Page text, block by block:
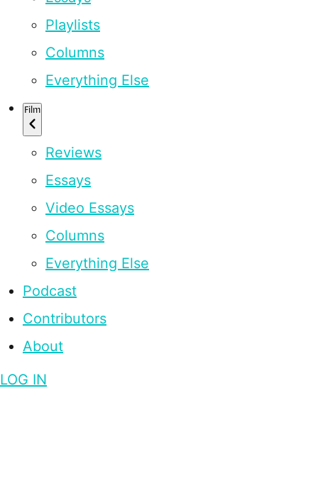
Playlists
Columns
Everything Else
Film
Reviews
Essays
Video Essays
Columns
Everything Else
Podcast
Contributors
About
LOG IN